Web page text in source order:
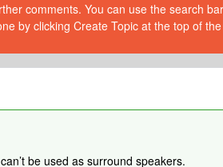
comments. You can use the search
by clicking Create Topic at the top of
be used as surround speakers.